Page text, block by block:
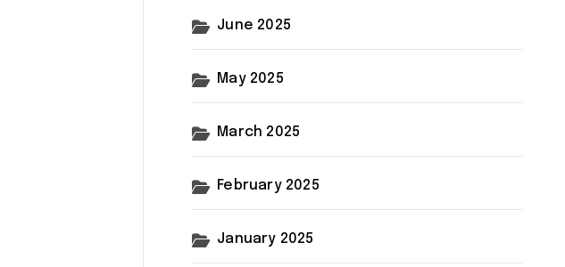
June 2025
May 2025
March 2025
February 2025
January 2025